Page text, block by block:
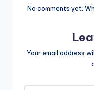
No comments yet.
Your email address